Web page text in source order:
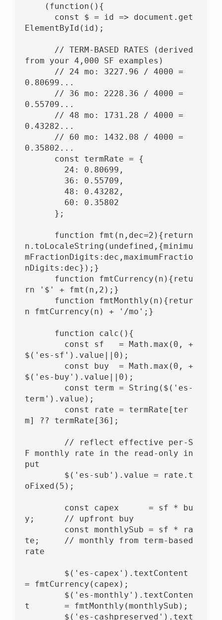
ElementById(id);
from your 4,000 SF examples)
0.80699...
0.55709...
0.43282...
0.35802...
n.toLocaleString(undefined,{minimu
mFractionDigits:dec,maximumFractio
nDigits:dec});}
rn '$' + fmt(n,2);}
n fmtCurrency(n) + '/mo';}
$('es-sf').value||0);
$('es-buy').value||0);
term').value);
m] ?? termRate[36];
F monthly rate in the read-only in
put
oFixed(5);
y;      // upfront buy
te;     // monthly from term-based
rate
= fmtCurrency(capex);
t       = fmtMonthly(monthlySub);